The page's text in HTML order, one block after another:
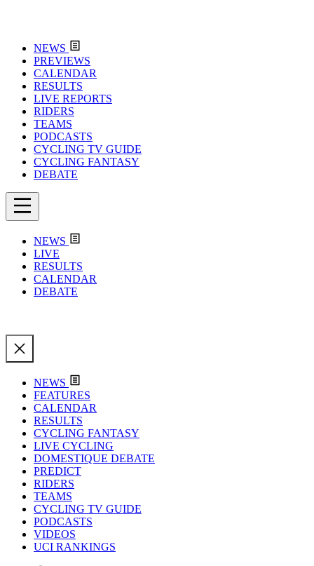
NEWS
PREVIEWS
CALENDAR
RESULTS
LIVE REPORTS
RIDERS
TEAMS
PODCASTS
CYCLING TV GUIDE
CYCLING FANTASY
DEBATE
NEWS
LIVE
RESULTS
CALENDAR
DEBATE
NEWS
FEATURES
CALENDAR
RESULTS
CYCLING FANTASY
LIVE CYCLING
DOMESTIQUE DEBATE
PREDICT
RIDERS
TEAMS
CYCLING TV GUIDE
PODCASTS
VIDEOS
UCI RANKINGS